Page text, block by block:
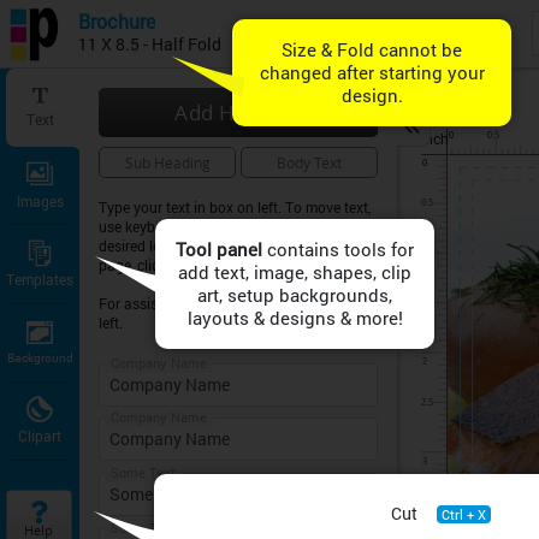
Brochure
11 X 8.5 - Half Fold
Text
Images
Templates
Background
Clipart
Help
Add Heading
Sub Heading Body Text
Type your text in box on left. To move text,
use keyboard arrow keys or drag text to
desired location on sheet. To expand the
page, click on ZOOM symbol above.
For assistance, click on HELP button on
left.
Some Text
Some Text
inch
Tool panel
Cut Ctrl + X